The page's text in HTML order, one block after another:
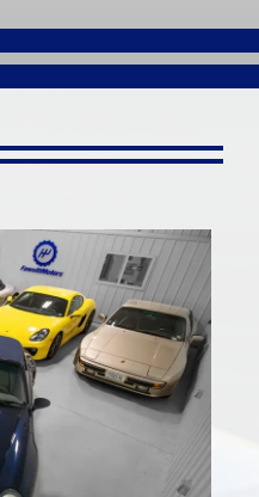
Speed PDK Auto Shift
987.2 Boxster
Red Metallic
Black Convertible
Standard